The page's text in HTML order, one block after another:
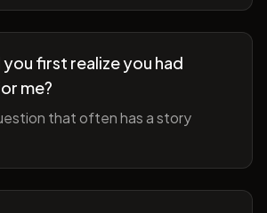
you first realize you had
me?
that often has a story